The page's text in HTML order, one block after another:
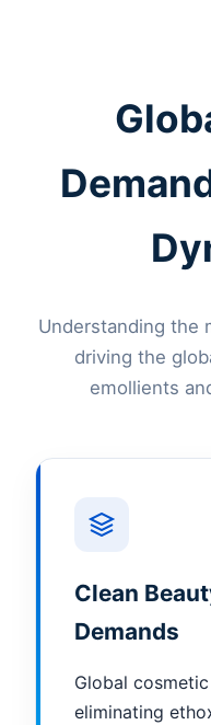
Understanding the
driving the
emollients
Clean
Demands
Global
eliminating